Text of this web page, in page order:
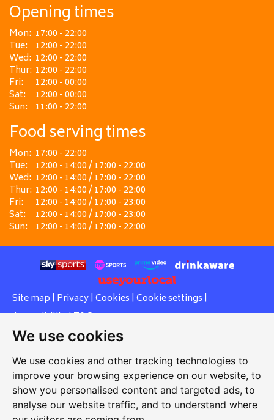
We use cookies
We use cookies and other tracking technologies to
improve your browsing experience on our website, to
show you personalised content and targeted ads, to
analyse our website traffic, and to understand where
Opening times
Mon: 17:00 - 22:00
Tue: 12:00 - 22:00
Wed: 12:00 - 22:00
Thur: 12:00 - 22:00
Fri:
12:00 - 00:00
Sat:
12:00 - 00:00
Sun: 11:00 - 22:00
Food serving times
Mon: 17:00 - 22:00
Tue: 12:00 - 14:00 / 17:00 - 22:00
Wed: 12:00 - 14:00 / 17:00 - 22:00
Thur: 12:00 - 14:00 / 17:00 - 22:00
Fri:
12:00 - 14:00 / 17:00 - 23:00
Sat:
12:00 - 14:00 / 17:00 - 23:00
Sun: 12:00 - 14:00 / 17:00 - 22:00
Site map | Privacy| Cookies | Cookie settings |
Accessibility|T&Cs
Edit my pub|Contact Us|
Another pub website by Useyourlocal